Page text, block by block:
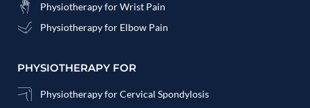
Physiotherapy for Wrist Pain
Physiotherapy for Elbow Pain
PHYSIOTHERAPY FOR
Physiotherapy for Cervical Spondylosis